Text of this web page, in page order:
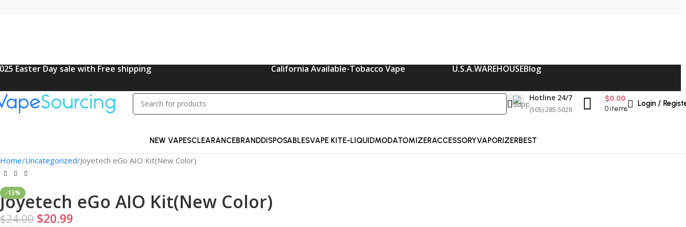
Easter Day sale with Free shipping California Available-Tobacco Vape U.S.A.WAREHOUSEBlog
Hotline 24/7
(505) 285-5028 0 items
$0.00
Login /
NEW VAPESCLEARANCEBRANDDISPOSABLESVAPE KITE-LIQUIDMODATOMIZERACCESSORYVAPORIZERBEST
Home Uncategorized Joyetech eGo AIO Kit(New Color)
-13%
Joyetech eGo AIO Kit(New Color)
$24.00 $20.99